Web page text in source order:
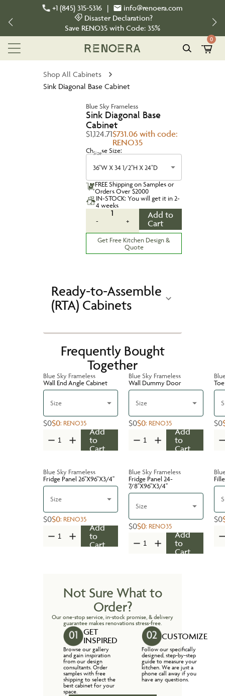
+1 (845) 315-5316 |
info@renoera.com
Disaster Declaration?
Save RENO35 with Code: 35%
0
Shop All Cabinets
Sink Diagonal Base Cabinet
Blue Sky Frameless
Sink Diagonal Base
Cabinet
$1,124.71$731.06 with code:
RENO35
Choose Size:
Size
36''W X 34 1/2''H X 24''D
FREE Shipping on Samples or
Orders Over $2000
IN-STOCK: You will get it in 2-
4 weeks
-
1
+
Add to
Cart
Get Free Kitchen Design &
Quote
Ready-to-Assemble
(RTA) Cabinets
Frequently Bought
Together
Blue Sky Frameless
Wall End Angle Cabinet
Size
$0$0: RENO35
Add
to
Cart
Blue Sky Frameless
Wall Dummy Door
Size
$0$0: RENO35
Add
to
Cart
$0
Blue Sky Frameless
Fridge Panel 26''X96''X3/4''
Size
$0$0: RENO35
Add
to
Cart
Blue Sky Frameless
Fridge Panel 24-
7/8''X96''X3/4''
Size
$0$0: RENO35
Add
to
Cart
$0
Not Sure What to
Order?
Our one-stop service, in-stock promise, & delivery
guarantee makes renovations stress-free.
GET
INSPIRED
Browse our gallery
and gain inspiration
from our design
consultants. Order
samples with free
shipping to select the
best cabinet for your
space.
CUSTOMIZE
Follow our specifically
designed, step-by-step
guide to measure your
kitchen. We are just a
phone call away if you
have any questions.